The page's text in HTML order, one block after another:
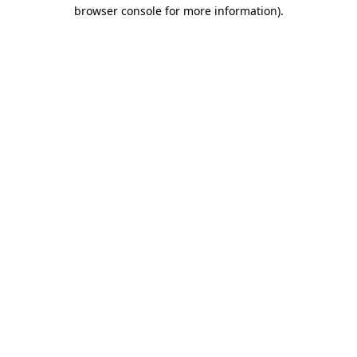
browser console for more information).